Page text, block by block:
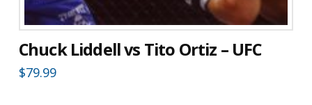
Chuck Liddell vs Tito Ortiz – UFC
$79.99